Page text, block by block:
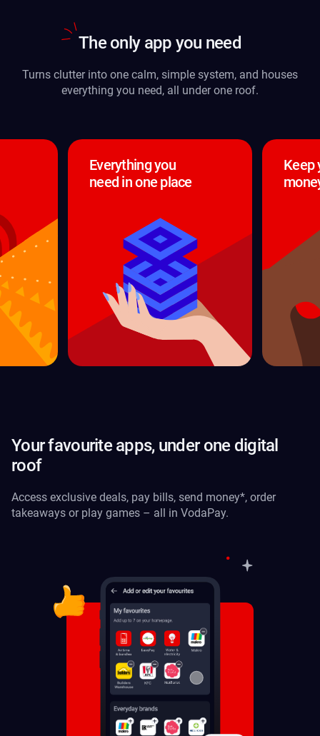
The only app you need
Turns clutter into one calm, simple system, and houses
everything you need, all under one roof.
Everything you
need in one place
Keep
Your favourite apps, under one digital
roof
Access exclusive deals, pay bills, send money*, order
takeaways or play games – all in VodaPay.